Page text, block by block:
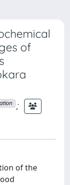
of
;
of the